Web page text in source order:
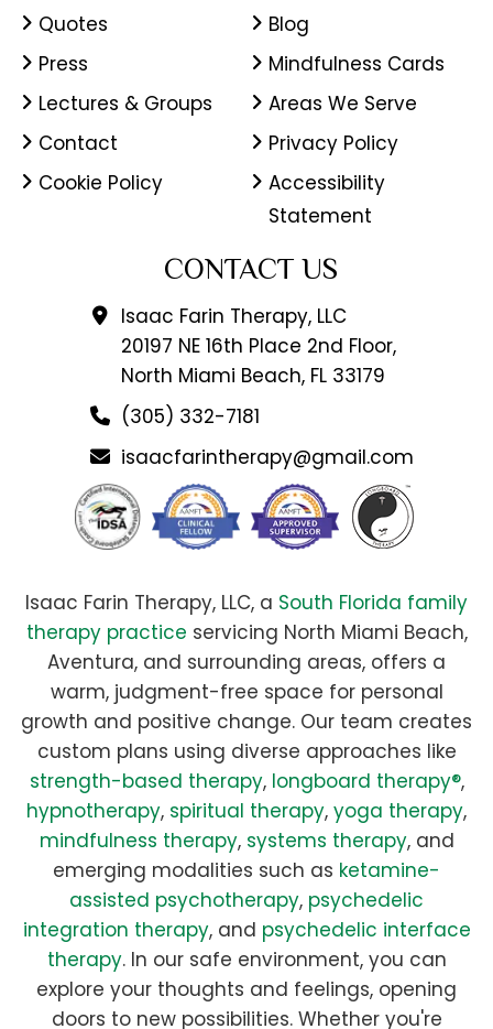
Quotes
Blog
Press
Mindfulness Cards
Lectures & Groups
Areas We Serve
Contact
Privacy Policy
Cookie Policy
Accessibility
Statement
CONTACT US
Isaac Farin Therapy, LLC
20197 NE 16th Place 2nd Floor,
North Miami Beach, FL 33179
(305) 332-7181
isaacfarintherapy@gmail.com
Isaac Farin Therapy, LLC, a South Florida family
therapy practice servicing North Miami Beach,
Aventura, and surrounding areas, offers a
warm, judgment-free space for personal
growth and positive change. Our team creates
custom plans using diverse approaches like
strength-based therapy, longboard therapy®,
hypnotherapy, spiritual therapy, yoga therapy,
mindfulness therapy, systems therapy, and
emerging modalities such as ketamine-
assisted psychotherapy, psychedelic
integration therapy, and psychedelic interface
therapy. In our safe environment, you can
explore your thoughts and feelings, opening
doors to new possibilities. Whether you're